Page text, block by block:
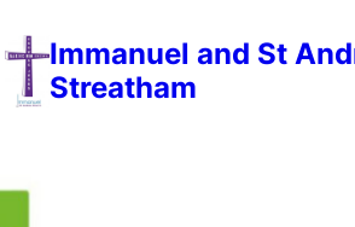
to
content
Immanuel and St
Streatham